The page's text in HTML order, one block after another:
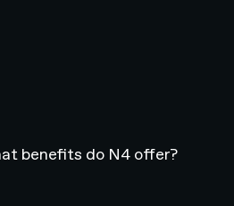
benefits do N4 offer?